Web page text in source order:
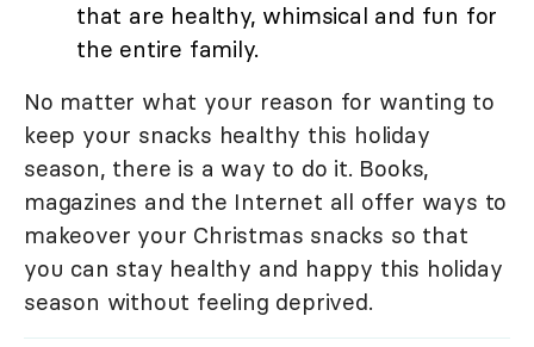
that are healthy, whimsical and fun for
the entire family.
No matter what your reason for wanting to
keep your snacks healthy this holiday
season, there is a way to do it. Books,
magazines and the Internet all offer ways to
makeover your Christmas snacks so that
you can stay healthy and happy this holiday
season without feeling deprived.